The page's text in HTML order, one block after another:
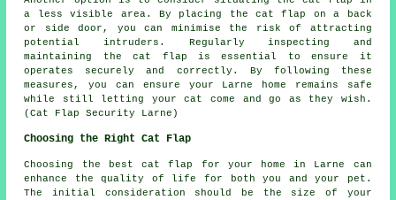
a less visible area. By placing the cat flap on a back
or side door, you can minimise the risk of attracting
potential intruders. Regularly inspecting and
maintaining the cat flap is essential to ensure it
operates securely and correctly. By following these
measures, you can ensure your Larne home remains safe
while still letting your cat come and go as they wish.
(Cat Flap Security Larne)
Choosing the Right Cat Flap
Choosing the best cat flap for your home in Larne can
enhance the quality of life for both you and your pet.
The initial consideration should be the size of your